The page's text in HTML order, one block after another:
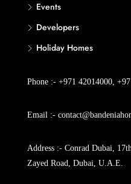
Events
Developers
Holiday Homes
Phone :- +971 42014000,
Email :-
Address :- Conrad Dubai,
Zayed Road, Dubai, U.A.E.